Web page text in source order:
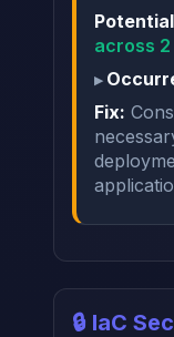
across
Fix:
🔒 IaC